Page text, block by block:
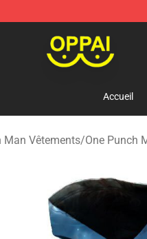
Accueil
Man Vêtements/One Punch